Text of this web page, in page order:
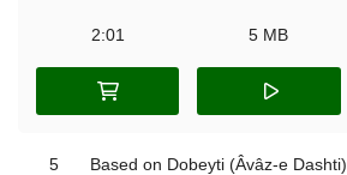
2:01 5 MB
5 Based on Dobeyti (Âvâz-e Dashti)